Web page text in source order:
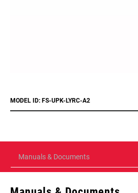
MODEL ID: FS-UPK-LYRC-A2
Manuals & Documents